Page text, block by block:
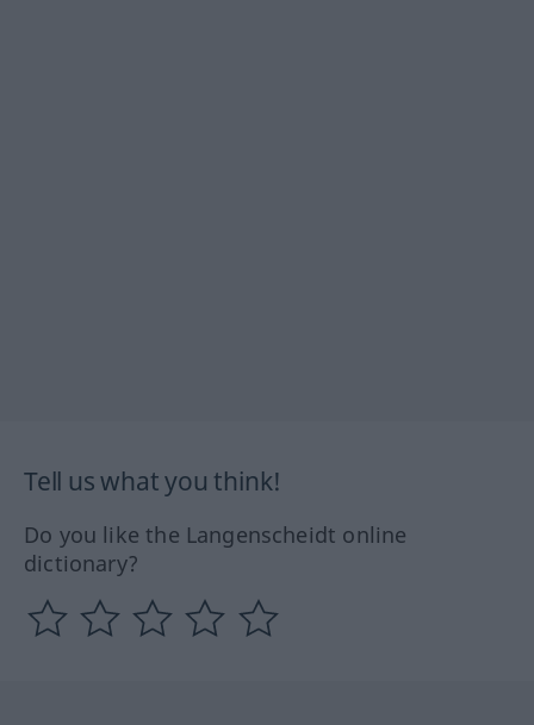
Tell us what you think!
Do you like the Langenscheidt online
dictionary?